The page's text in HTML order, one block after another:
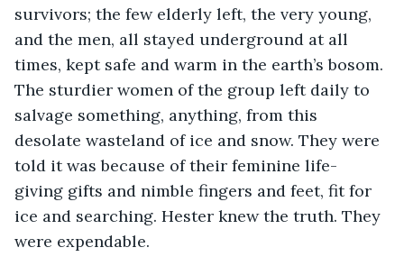
survivors; the few elderly left, the very young,
and the men, all stayed underground at all
times, kept safe and warm in the earth’s bosom.
The sturdier women of the group left daily to
salvage something, anything, from this
desolate wasteland of ice and snow. They were
told it was because of their feminine life-
giving gifts and nimble fingers and feet, fit for
ice and searching. Hester knew the truth. They
were expendable.